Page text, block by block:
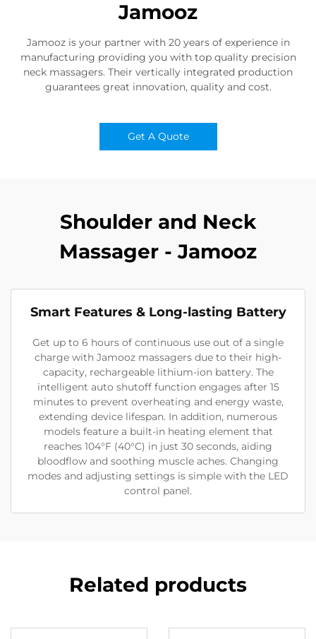
Jamooz
Jamooz is your partner with 20 years of experience in
manufacturing providing you with top quality precision
neck massagers. Their vertically integrated production
guarantees great innovation, quality and cost.
Get A Quote
Shoulder and Neck
Massager - Jamooz
Smart Features & Long-lasting Battery
Get up to 6 hours of continuous use out of a single
charge with Jamooz massagers due to their high-
capacity, rechargeable lithium-ion battery. The
intelligent auto shutoff function engages after 15
minutes to prevent overheating and energy waste,
extending device lifespan. In addition, numerous
models feature a built-in heating element that
reaches 104°F (40°C) in just 30 seconds, aiding
bloodflow and soothing muscle aches. Changing
modes and adjusting settings is simple with the LED
control panel.
Related products